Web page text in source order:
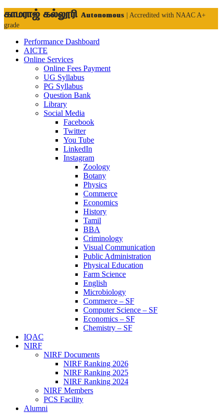
காமராஜ் கல்லூரி Autonomous
| Accredited with NAAC A+
grade
Performance Dashboard
AICTE
Online Services
Online Fees Payment
UG Syllabus
PG Syllabus
Question Bank
Library
Social Media
Facebook
Twitter
You Tube
LinkedIn
Instagram
Zoology
Botany
Physics
Commerce
Economics
History
Tamil
BBA
Criminology
Visual Communication
Public Administration
Physical Education
Farm Science
English
Microbiology
Commerce – SF
Computer Science – SF
Economics – SF
Chemistry – SF
IQAC
NIRF
NIRF Documents
NIRF Ranking 2026
NIRF Ranking 2025
NIRF Ranking 2024
NIRF Members
PCS Facility
Alumni